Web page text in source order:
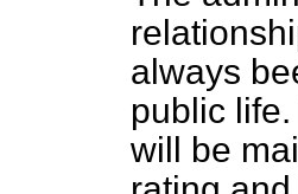
always
public
will be